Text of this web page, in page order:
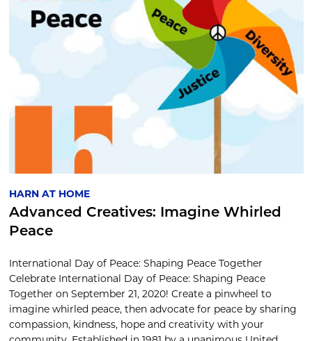
HARN AT HOME
Advanced Creatives: Imagine Whirled
Peace
International Day of Peace: Shaping Peace Together
Celebrate International Day of Peace: Shaping Peace
Together on September 21, 2020! Create a pinwheel to
imagine whirled peace, then advocate for peace by sharing
compassion, kindness, hope and creativity with your